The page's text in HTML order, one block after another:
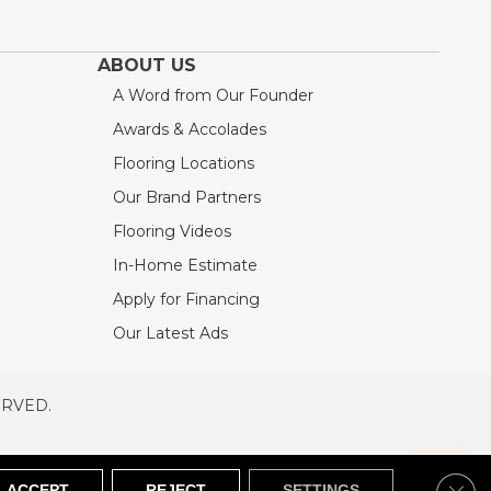
ABOUT US
A Word from Our Founder
Awards & Accolades
Flooring Locations
Our Brand Partners
Flooring Videos
In-Home Estimate
Apply for Financing
Our Latest Ads
SITEMAP